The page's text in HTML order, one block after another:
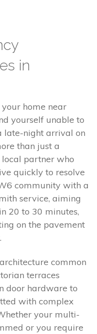
in
home near
yourself unable to
late-night arrival on
than just a
partner who
quickly to resolve
community with a
service, aiming
20 to 30 minutes,
on the pavement
common
terraces
door hardware to
with complex
your multi-
or you require